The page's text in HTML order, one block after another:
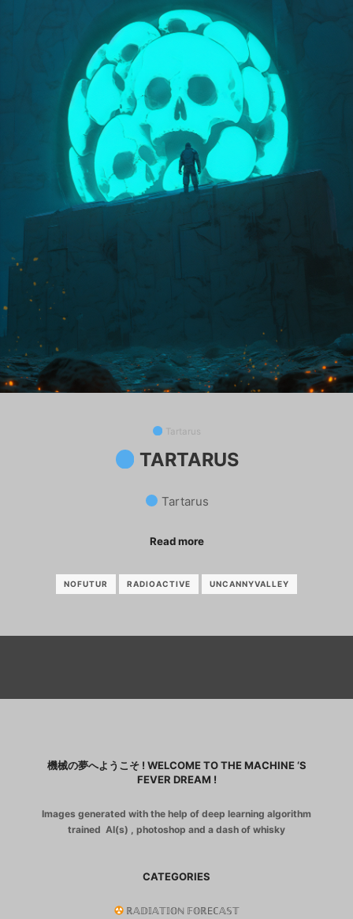
Tartarus
TARTARUS
Tartarus
Read more
NOFUTUR RADIOACTIVE UNCANNYVALLEY
機械の夢へようこそ ! WELCOME TO THE MACHINE ‘S
FEVER DREAM !
Images generated with the help of deep learning algorithm
trained AI(s) , photoshop and a dash of whisky
CATEGORIES
ℝ𝔸𝔻𝕀𝔸𝕋𝕀𝕆ℕ 𝔽𝕆ℝEℂ𝔸𝕊𝕋